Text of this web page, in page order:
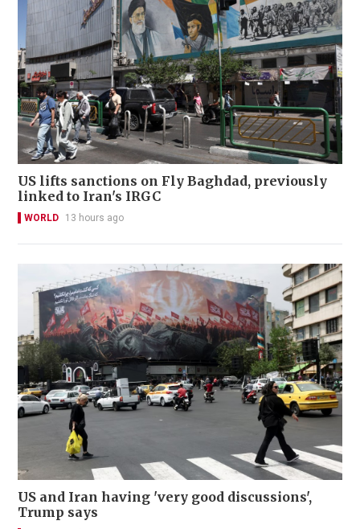
US lifts sanctions on Fly Baghdad, previously
linked to Iran's IRGC
WORLD 13 hours ago
US and Iran having 'very good discussions',
Trump says